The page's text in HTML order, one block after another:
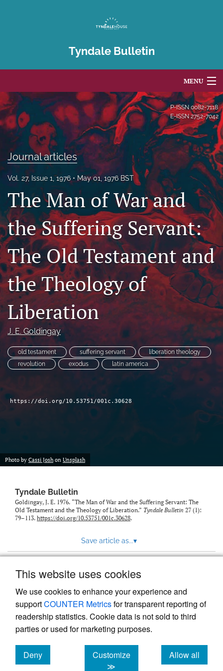
This website uses cookies
We use cookies to enhance your experience and
supportCOUNTER Metricsfor transparent reporting of
readership statistics. Cookie data is not sold to third
parties or used for marketing purposes.
Deny
cookies
Customize
≫
Allow all
cookies
Tyndale Bulletin
MENU
Articles
For Authors
Editorial Board
Issues
Blog
Subscribe
search
X
(formerly
Twitter)
(opens
in
new
tab)
Bluesky
(opens
in
new
tab)
RSS
feed
(opens
a
modal
with
to
feed)
P-ISSN0082-7118
E-ISSN2752-7042
Journal articles
Vol. 27, Issue 1, 1976 May 01, 1976 BST
The Man of War and
the Suffering Servant:
The Old Testament and
the Theology of
Liberation
J. E. Goldingay
old testament suffering servant
liberation theology
revolution
exodus latin america
https://doi.org/10.53751/001c.30628
Photo by Cassi Josh on Unsplash
Tyndale Bulletin
Goldingay, J. E. 1976. “The Man of War and the Suffering Servant: The
Old Testament and the Theology of Liberation.” Tyndale Bulletin 27 (1):
79–113. https://doi.org/10.53751/001c.30628.
Save article as...▾
Powered by
, the modern academic journal
management system